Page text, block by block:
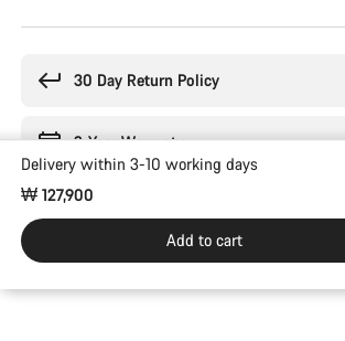
30 Day Return Policy
2-Year Warranty
Delivery within 3-10 working days
₩ 127,900
Add to cart